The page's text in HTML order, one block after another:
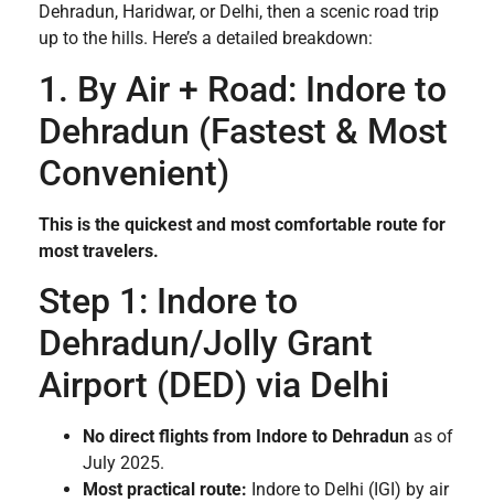
Dehradun, Haridwar, or Delhi, then a scenic road trip
up to the hills. Here’s a detailed breakdown:
1. By Air + Road: Indore to
Dehradun (Fastest & Most
Convenient)
This is the quickest and most comfortable route for
most travelers.
Step 1: Indore to
Dehradun/Jolly Grant
Airport (DED) via Delhi
No direct flights from Indore to Dehradun as of
July 2025.
Most practical route: Indore to Delhi (IGI) by air